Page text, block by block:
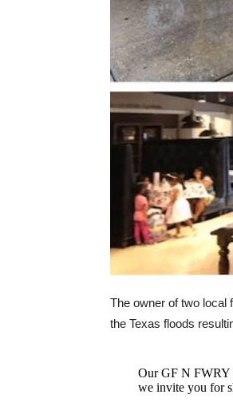
The owner of two local
the Texas floods
Our GF N FWRY
we invite you for